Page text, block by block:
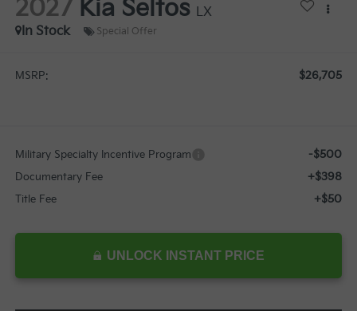
2027 Kia Seltos LX
In Stock
Special Offer
MSRP: $26,705
Military Specialty Incentive Program -$500
Documentary Fee +$398
Title Fee +$50
UNLOCK INSTANT PRICE